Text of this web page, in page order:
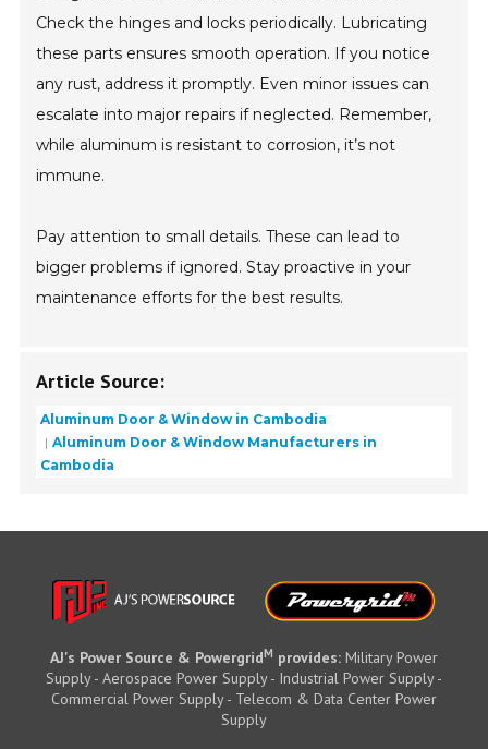
Check the hinges and locks periodically. Lubricating
these parts ensures smooth operation. If you notice
any rust, address it promptly. Even minor issues can
escalate into major repairs if neglected. Remember,
while aluminum is resistant to corrosion, it’s not
immune.
Pay attention to small details. These can lead to
bigger problems if ignored. Stay proactive in your
maintenance efforts for the best results.
Article Source:
Aluminum Door & Window in Cambodia
Aluminum Door & Window Manufacturers in
Cambodia
AJ's Power Source & PowergridM provides: Military Power
Supply - Aerospace Power Supply - Industrial Power Supply -
Commercial Power Supply - Telecom & Data Center Power
Supply